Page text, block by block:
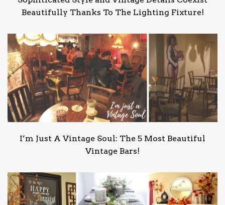
Beautifully Thanks To The Lighting Fixture!
I’m Just A Vintage Soul: The 5 Most Beautiful
Vintage Bars!